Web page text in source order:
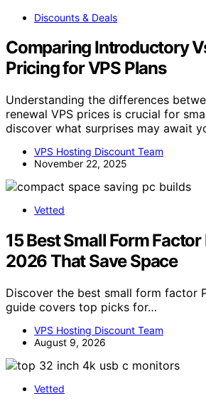
Discounts & Deals
Comparing Introductory
Pricing for VPS Plans
Understanding the differences
renewal VPS prices is crucial for
discover what surprises may await
VPS Hosting Discount Team
November 22, 2025
Vetted
15 Best Small Form
2026 That Save Space
Discover the best small form factor
guide covers top picks for…
VPS Hosting Discount Team
August 9, 2026
Vetted